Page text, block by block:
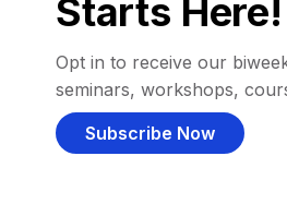
Starts Here!
Opt in to receive our
seminars, workshops,
Subscribe Now